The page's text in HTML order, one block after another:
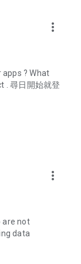
codes and
all-you-can-eat
buffets, all-
for must-
a series of
test the latest
and makeup
dramas,
and other
more_vert
? What
. 尋日開始就登
more_vert
are not
data